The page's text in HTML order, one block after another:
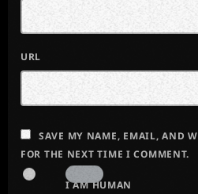
URL
SAVE MY NAME, EMAIL, AND
FOR THE NEXT TIME I COMMENT.
I AM HUMAN